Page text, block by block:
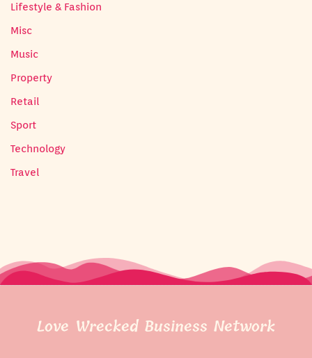
Lifestyle & Fashion
Misc
Music
Property
Retail
Sport
Technology
Travel
Love Wrecked Business Network